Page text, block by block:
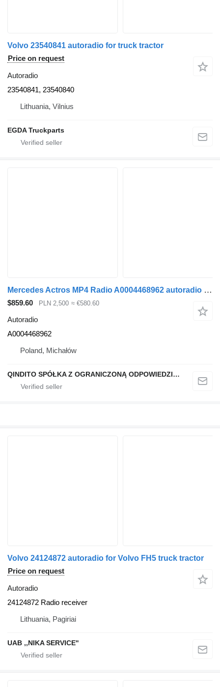
Volvo 23540841 autoradio for truck tractor
Price on request
Autoradio
23540841, 23540840
Lithuania, Vilnius
EGDA Truckparts
Mercedes Actros MP4 Radio A0004468962 autoradio for Mercedes-Benz ACTROS MP4 truck tractor
$859.60 PLN 2,500 ≈ €580.60
Autoradio
A0004468962
Poland, Michałów
QINDITO SPÓŁKA Z OGRANICZONĄ ODPOWIEDZIALNOŚCIĄ
Volvo 24124872 autoradio for Volvo FH5 truck tractor
Price on request
Autoradio
24124872 Radio receiver
Lithuania, Pagiriai
UAB ,,NIKA SERVICE''